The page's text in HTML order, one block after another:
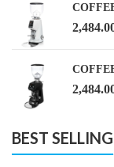
BEST SELLING